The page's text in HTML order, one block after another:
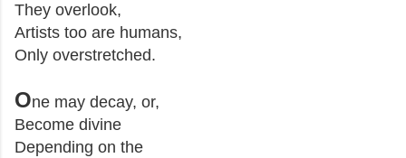
They overlook,
Artists too are humans,
Only overstretched.
One may decay, or,
Become divine
Depending on the